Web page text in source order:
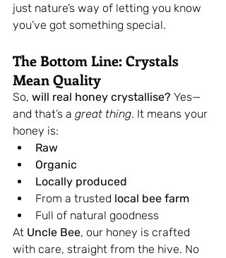
just nature’s way of letting you know
you’ve got something special.
The Bottom Line: Crystals
Mean Quality
So, will real honey crystallise? Yes—
and that’s a great thing. It means your
honey is:
Raw
Organic
Locally produced
From a trusted local bee farm
Full of natural goodness
At Uncle Bee, our honey is crafted
with care, straight from the hive. No